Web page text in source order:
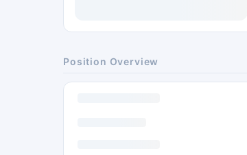
Position Overview